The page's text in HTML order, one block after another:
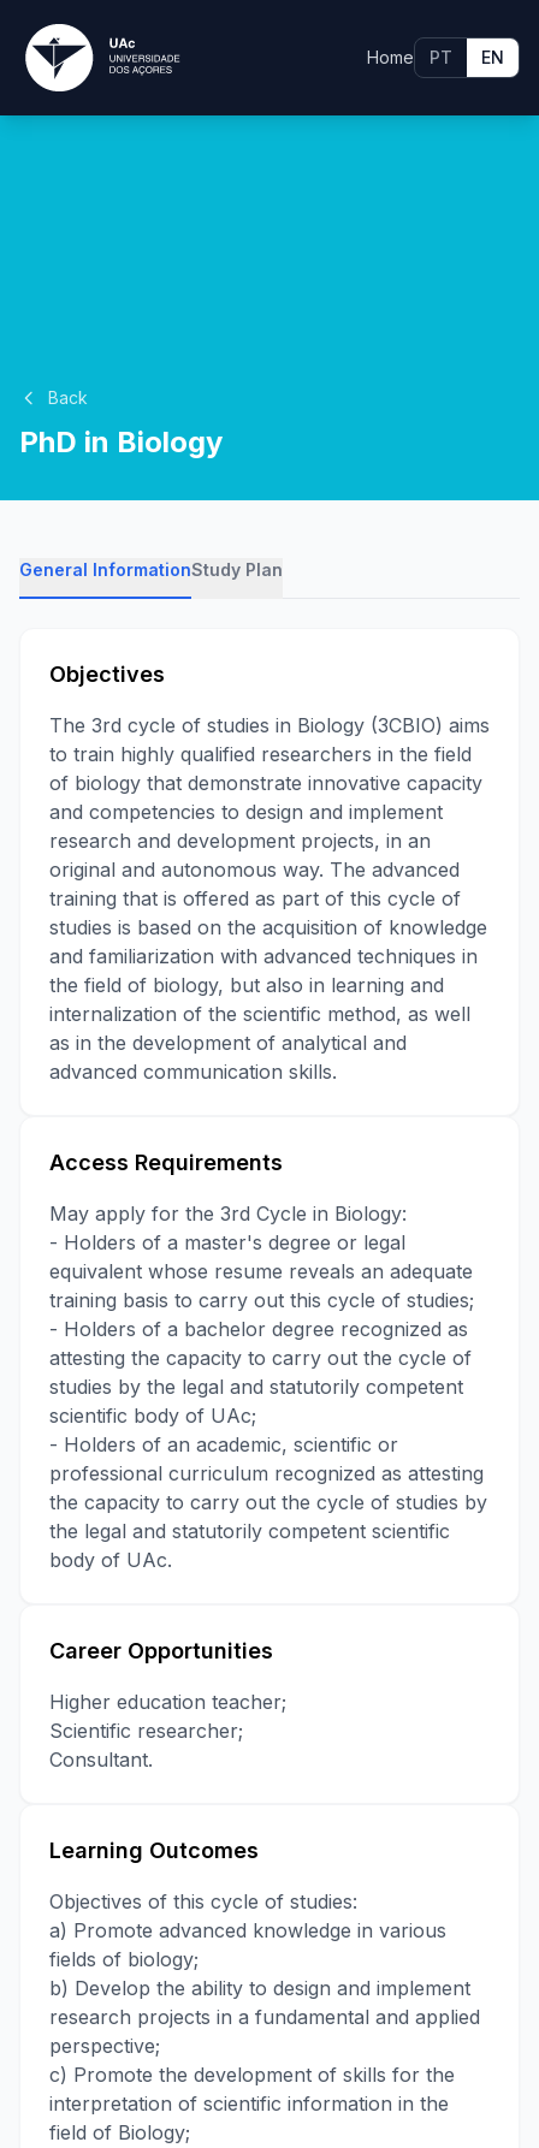
Home PT EN
Back
PhD in Biology
General InformationStudy Plan
Objectives
The 3rd cycle of studies in Biology (3CBIO) aims
to train highly qualified researchers in the field
of biology that demonstrate innovative capacity
and competencies to design and implement
research and development projects, in an
original and autonomous way. The advanced
training that is offered as part of this cycle of
studies is based on the acquisition of knowledge
and familiarization with advanced techniques in
the field of biology, but also in learning and
internalization of the scientific method, as well
as in the development of analytical and
advanced communication skills.
Access Requirements
May apply for the 3rd Cycle in Biology:
- Holders of a master's degree or legal
equivalent whose resume reveals an adequate
training basis to carry out this cycle of studies;
- Holders of a bachelor degree recognized as
attesting the capacity to carry out the cycle of
studies by the legal and statutorily competent
scientific body of UAc;
- Holders of an academic, scientific or
professional curriculum recognized as attesting
the capacity to carry out the cycle of studies by
the legal and statutorily competent scientific
body of UAc.
Career Opportunities
Higher education teacher;
Scientific researcher;
Consultant.
Learning Outcomes
Objectives of this cycle of studies:
a) Promote advanced knowledge in various
fields of biology;
b) Develop the ability to design and implement
research projects in a fundamental and applied
perspective;
c) Promote the development of skills for the
interpretation of scientific information in the
field of Biology;